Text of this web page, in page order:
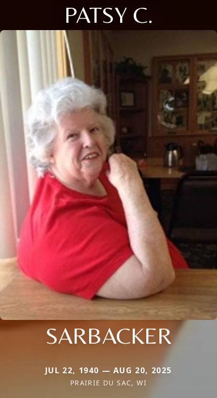
PATSY C.
SARBACKER
JUL 22, 1940 — AUG 20, 2025
PRAIRIE DU SAC, WI